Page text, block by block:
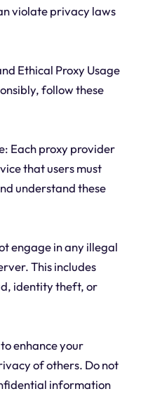
violate privacy laws
Ethical Proxy Usage
follow these
Each proxy provider
that users must
understand these
engage in any illegal
This includes
identity theft, or
enhance your
of others. Do not
information